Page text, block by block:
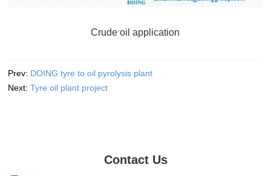
Crude oil application
Prev: DOING tyre to oil pyrolysis plant
Next:Tyre oil plant project
Contact Us